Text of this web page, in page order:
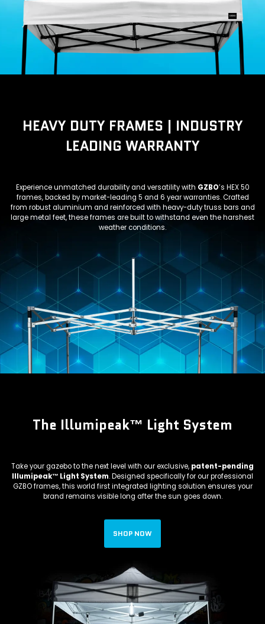
HEAVY DUTY FRAMES | INDUSTRY
LEADING WARRANTY
Experience unmatched durability and versatility with GZBO’s HEX 50
frames, backed by market-leading 5 and 6 year warranties. Crafted
from robust aluminium and reinforced with heavy-duty truss bars and
large metal feet, these frames are built to withstand even the harshest
weather conditions.
The Illumipeak™ Light System
Take your gazebo to the next level with our exclusive, patent-pending
Illumipeak™ Light System. Designed specifically for our professional
GZBO frames, this world first integrated lighting solution ensures your
brand remains visible long after the sun goes down.
SHOP NOW